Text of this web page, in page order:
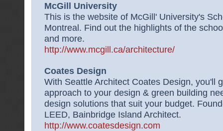
McGill University
This is the website of McGill' University's
Montreal. Find out the highlights of the
and more.
http://www.mcgill.ca/architecture/
Coates Design
With Seattle Architect Coates Design, you'll
approach to your design & green building
design solutions that suit your budget.
LEED, Bainbridge Island Architect.
http://www.coatesdesign.com